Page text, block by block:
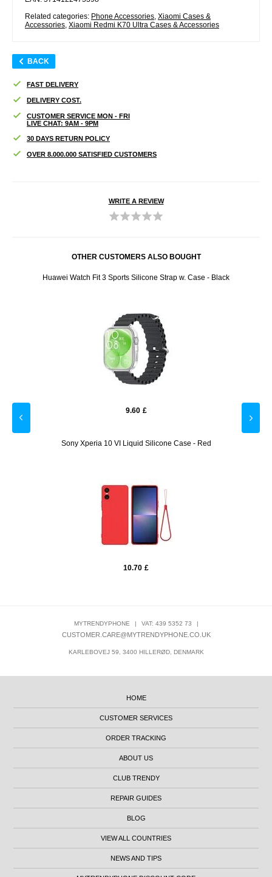
Related categories: Phone Accessories, Xiaomi Cases &
Accessories, Xiaomi Redmi K70 Ultra Cases & Accessories
BACK
FAST DELIVERY
DELIVERY COST.
CUSTOMER SERVICE MON - FRI
LIVE CHAT: 9AM - 9PM
30 DAYS RETURN POLICY
OVER 8.000.000 SATISFIED CUSTOMERS
WRITE A REVIEW
OTHER CUSTOMERS ALSO BOUGHT
Huawei Watch Fit 3 Sports Silicone Strap w. Case - Black
9.60 £
Sony Xperia 10 VI Liquid Silicone Case - Red
10.70 £
MYTRENDYPHONE | VAT: 439 5352 73 |
CUSTOMER.CARE@MYTRENDYPHONE.CO.UK
KARLEBOVEJ 59, 3400 HILLERØD, DENMARK
HOME
CUSTOMER SERVICES
ORDER TRACKING
ABOUT US
CLUB TRENDY
REPAIR GUIDES
BLOG
VIEW ALL COUNTRIES
NEWS AND TIPS